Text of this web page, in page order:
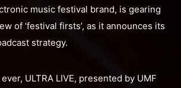
music festival brand, is gearing
of ‘festival firsts’, as it announces its
strategy.
ULTRA LIVE, presented by UMF